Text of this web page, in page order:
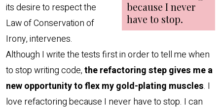
its desire to respect the
Law of Conservation of
Irony, intervenes.
Although I write the tests first in order to tell me when
to stop writing code,the refactoring step gives me a
new opportunity to flex my gold-plating muscles. I
love refactoring because I never have to stop. I can